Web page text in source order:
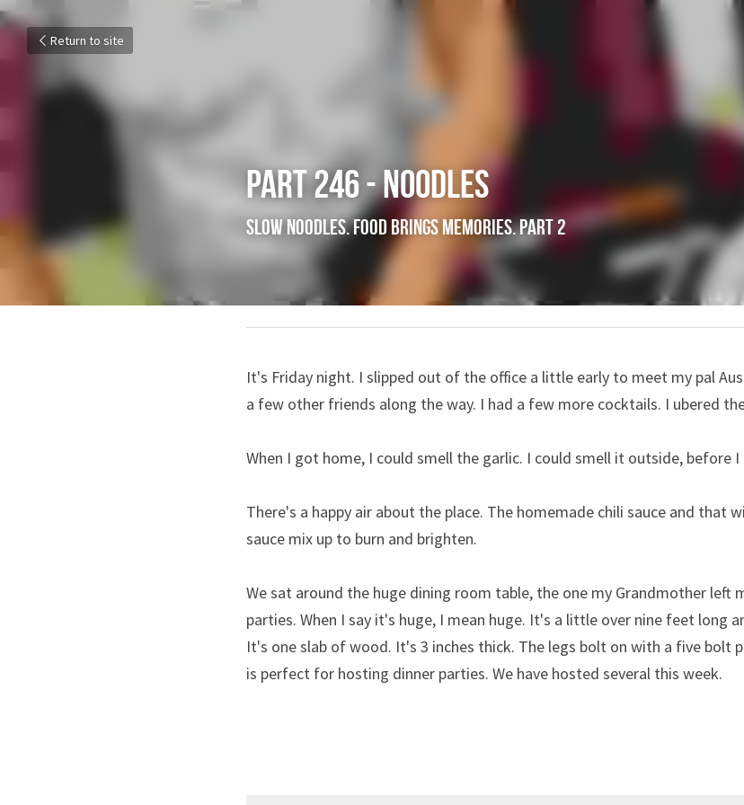
Return to site
Part 246 - Noodles
Slow Noodles. Food brings memories. Part 2
It's Friday night. I slipped out of the office a little early to meet my pal
a few other friends along the way. I had a few more cocktails. I ubered
When I got home, I could smell the garlic. I could smell it outside, before
There's a happy air about the place. The homemade chili sauce and that
sauce mix up to burn and brighten.
We sat around the huge dining room table, the one my Grandmother left
parties. When I say it's huge, I mean huge. It's a little over nine feet long
It's one slab of wood. It's 3 inches thick. The legs bolt on with a five bolt
is perfect for hosting dinner parties. We have hosted several this week.